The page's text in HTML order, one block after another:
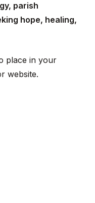
parish
hope, healing,
place in your
website.